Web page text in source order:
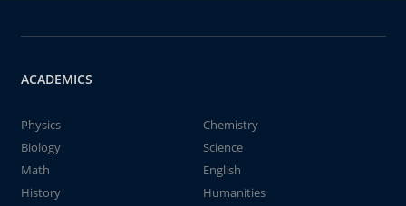
ACADEMICS
Physics
Chemistry
Biology
Science
Math
English
History
Humanities